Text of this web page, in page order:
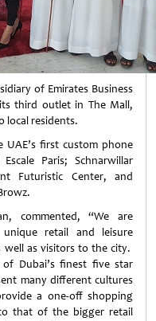
of Emirates Business
third outlet in The Mall,
local residents.
first custom phone
Paris; Schnarwillar
Futuristic Center, and
commented, “We are
retail and leisure
as visitors to the city.
Dubai’s finest five star
many different cultures
a one-off shopping
that of the bigger retail